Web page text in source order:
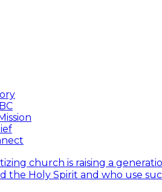
church is raising a
the Holy Spirit and who use